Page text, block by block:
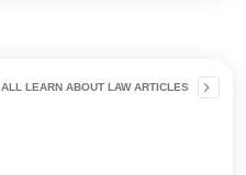
ALL LEARN ABOUT LAW ARTICLES